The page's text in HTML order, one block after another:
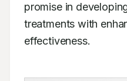
promise in
treatments with
effectiveness.